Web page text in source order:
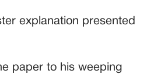
explanation presented
paper to his weeping